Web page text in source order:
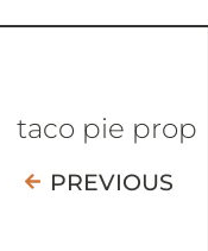
taco pie prop
PREVIOUS